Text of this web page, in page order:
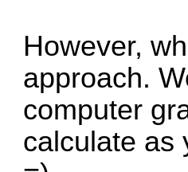
However,
approach.
computer
calculate as